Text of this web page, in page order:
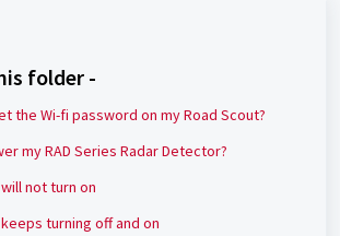
folder -
the Wi-fi password on my Road Scout?
my RAD Series Radar Detector?
not turn on
turning off and on